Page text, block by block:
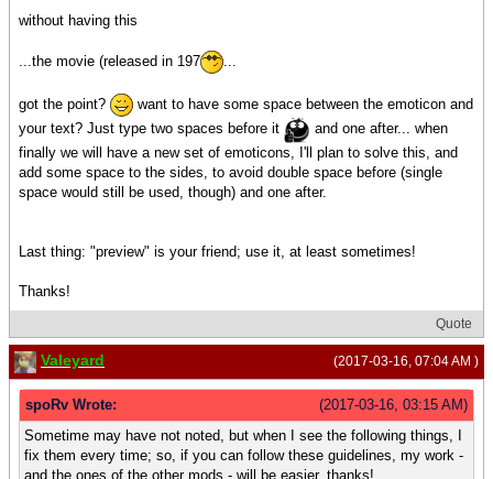
without having this
...the movie (released in 197 ...
got the point?
want to have some space between the emoticon and
your text? Just type two spaces before it
and one after... when
finally we will have a new set of emoticons, I'll plan to solve this, and
add some space to the sides, to avoid double space before (single
space would still be used, though) and one after.
Last thing: "preview" is your friend; use it, at least sometimes!
Thanks!
Quote
(2017-03-16, 07:04 AM )
Valeyard
(2017-03-16, 03:15 AM)
spoRv Wrote:
Sometime may have not noted, but when I see the following things, I
fix them every time; so, if you can follow these guidelines, my work -
and the ones of the other mods - will be easier, thanks!